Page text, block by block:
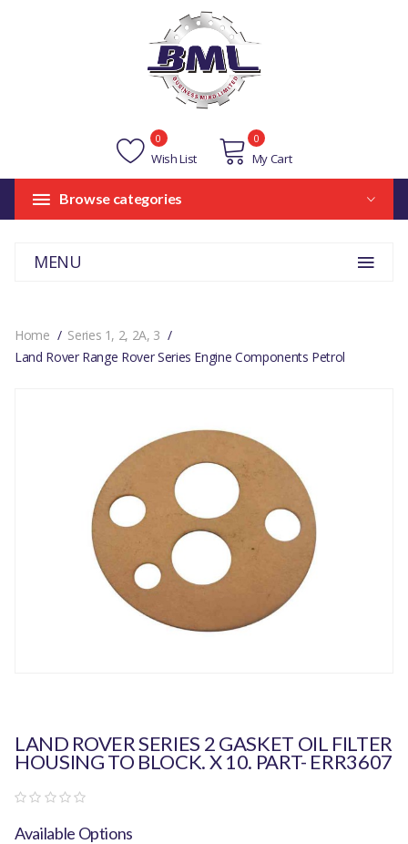
Wish List
0
My Cart
0
Browse categories
MENU
Home
Series 1, 2, 2A, 3
Land Rover Range Rover Series Engine Components Petrol
LAND ROVER SERIES 2 GASKET OIL FILTER
HOUSING TO BLOCK. X 10. PART- ERR3607
Available Options